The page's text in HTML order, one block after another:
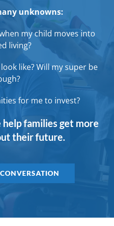
unknowns:
my child moves into
living?
like? Will my super be
for me to invest?
families get more
their future.